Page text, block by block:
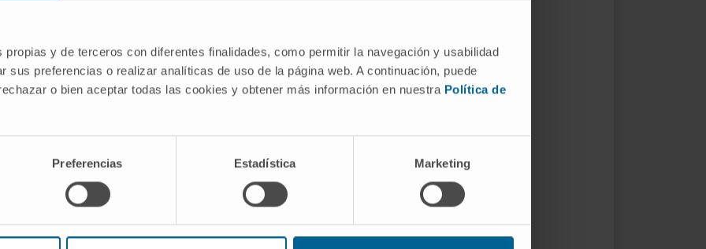
propias y de terceros con diferentes finalidades, como permitir la navegación y usabilidad
sus preferencias o realizar analíticas de uso de la página web. A continuación, puede
o bien aceptar todas las cookies y obtener más información en nuestra Política de
Preferencias Estadística Marketing
targeting CD25, constitutively
with DSPE-PEG750 or
DSPE-PEG2000-Maleimide micelles
CD25 to develop two targeted
IL-P602000 (DSPE-PEG2000 only)
and DSPE-PEG2000). P60
irrespective of PEG chain length.
for IL-PEG750 compared with IL-
respectively, in in-vitro assays. In
ex-vivo proliferation in presence of
for free P60.